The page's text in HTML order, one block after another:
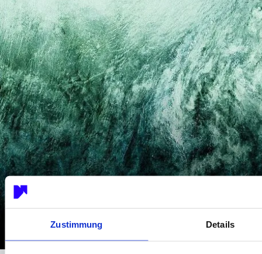
Zustimmung Details